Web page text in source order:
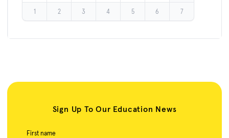
1 2 3 4 5 6 7
Sign Up To Our Education News
First name